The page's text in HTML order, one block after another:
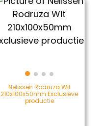
Nelissen Rodruza Wit
210x100x50mm Exclusieve
productie